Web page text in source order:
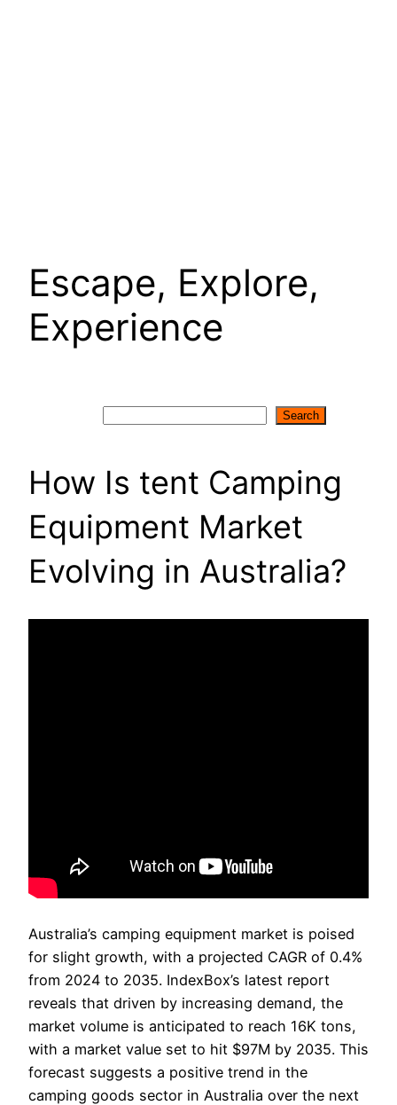
Escape, Explore,
Experience
Search
How Is tent Camping
Equipment Market
Evolving in Australia?
Australia’s camping equipment market is poised
for slight growth, with a projected CAGR of 0.4%
from 2024 to 2035. IndexBox’s latest report
reveals that driven by increasing demand, the
market volume is anticipated to reach 16K tons,
with a market value set to hit $97M by 2035. This
forecast suggests a positive trend in the
camping goods sector in Australia over the next